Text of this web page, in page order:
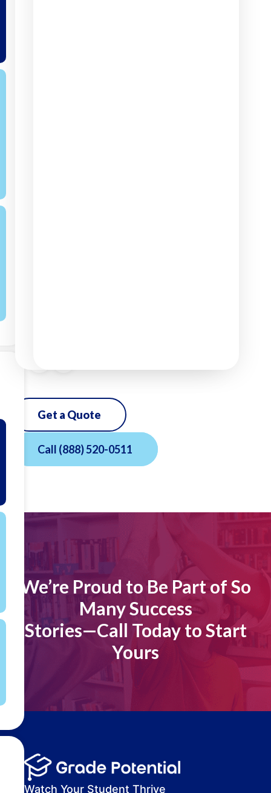
Get a Quote
Call (888) 520-0511
We’re Proud to Be Part of So
Many Success
Stories—Call Today to Start
Yours
Watch Your Student Thrive